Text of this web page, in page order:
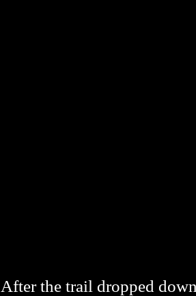
After the trail dropped